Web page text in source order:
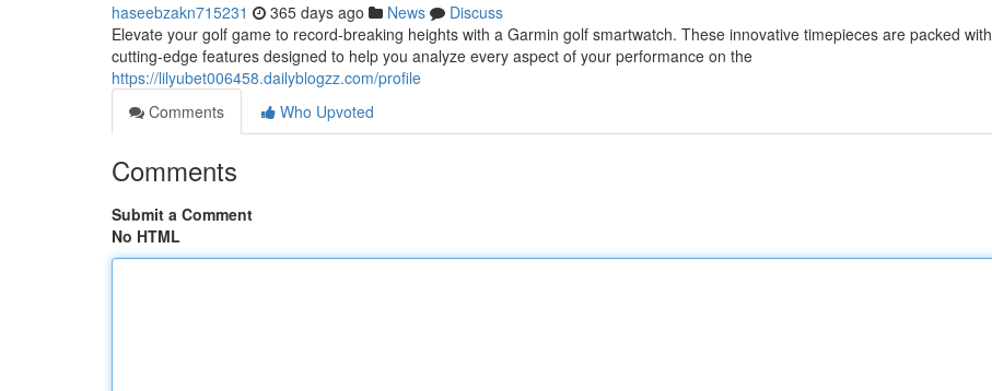
haseebzakn715231 365 days ago News
Discuss
Elevate your golf game to record-breaking heights with a Garmin golf smartwatch. These innovative timepieces are packed with
cutting-edge features designed to help you analyze every aspect of your performance on the
https://lilyubet006458.dailyblogzz.com/profile
Comments
Who Upvoted
Comments
Submit a Comment
No HTML